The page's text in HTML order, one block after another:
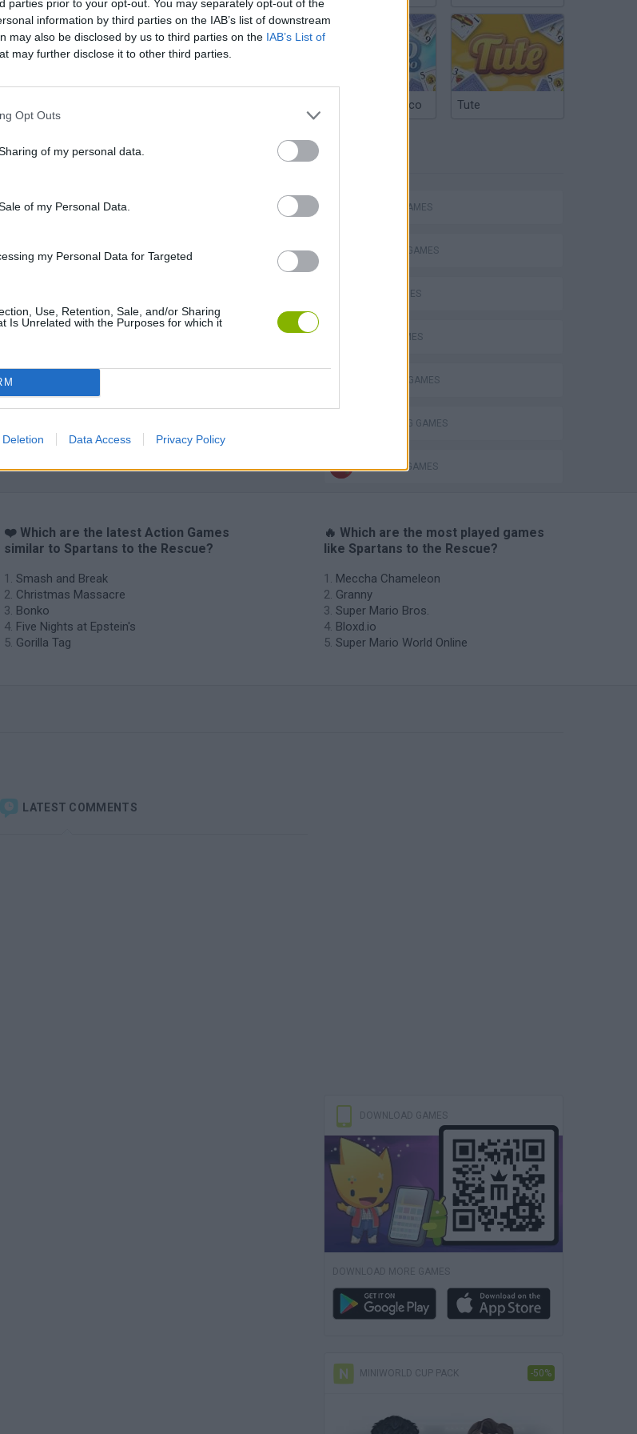
parties prior to your opt-out. You may separately opt-out of the
information by third parties on the IAB’s list of downstream
may also be disclosed by us to third parties on the IAB’s List of
may further disclose it to other third parties.
Opt Outs
of my personal data.
of my Personal Data.
my Personal Data for Targeted
Use, Retention, Sale, and/or Sharing
Is Unrelated with the Purposes for which it
Deletion Data Access Privacy Policy
Argentinian Truco Tute
ACTION GAMES
FIGHTING GAMES
SKILL GAMES
KNIFE GAMES
SPARTAN GAMES
THROWING GAMES
WEAPON GAMES
❤️ Which are the latest Action Games
similar to Spartans to the Rescue?
Smash and Break
Christmas Massacre
Bonko
Five Nights at Epstein's
Gorilla Tag
🔥 Which are the most played games
like Spartans to the Rescue?
Meccha Chameleon
Granny
Super Mario Bros.
Bloxd.io
Super Mario World Online
LATEST COMMENTS
DOWNLOAD GAMES
DOWNLOAD MORE GAMES
MINIWORLD CUP PACK -50%